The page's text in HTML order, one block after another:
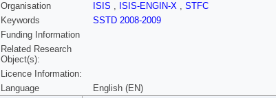
Organisation
ISIS , ISIS-ENGIN-X , STFC
Keywords
SSTD 2008-2009
Funding Information
Related Research
Object(s):
Licence Information:
Language
English (EN)